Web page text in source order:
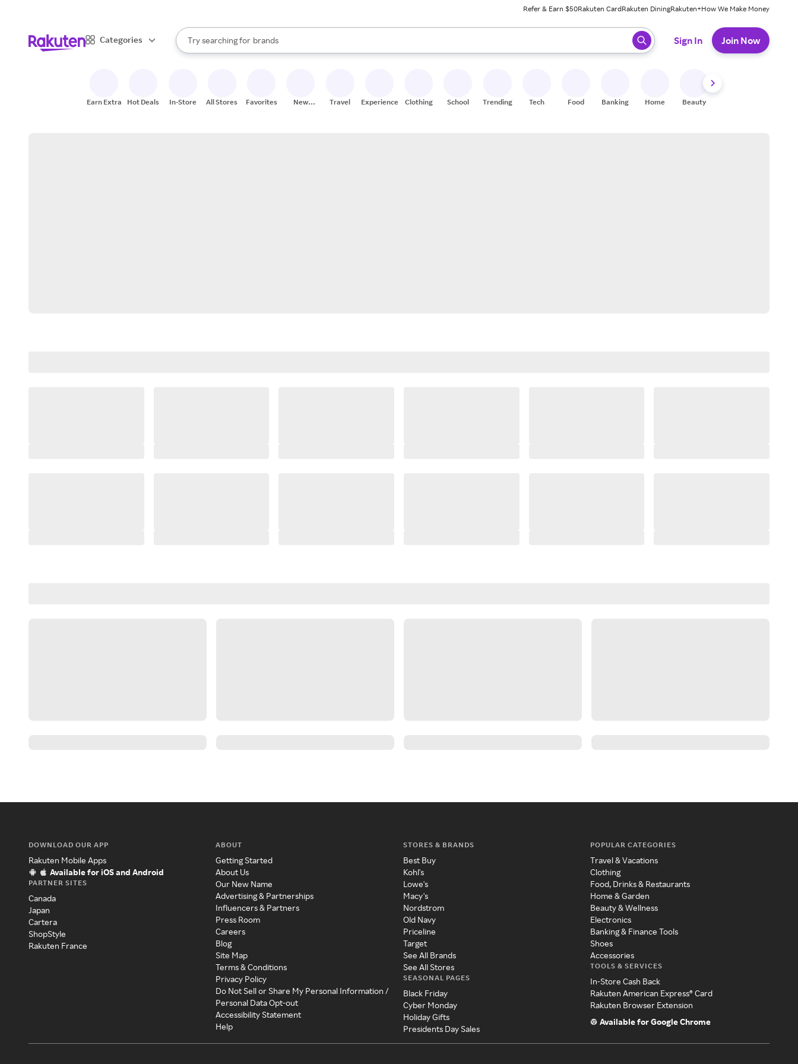
Refer & Earn $50Rakuten CardRakuten DiningRakuten+How We Make Money
Categories
Search Rakuten
Try searching for
stores
brands
groceries
When autocomplete results are available, use the up and down arrow keys to review results. When ready, press enter to select.
Sign In Join Now
Earn Extra Hot Deals In-Store All Stores Favorites
New
Travel Experiences Clothing School Trending Tech Food Banking Home Beauty
DOWNLOAD OUR APP
Rakuten Mobile Apps
Available for iOS and Android
PARTNER SITES
Canada
Japan
Cartera
ShopStyle
Rakuten France
ABOUT
Getting Started
About Us
Our New Name
Advertising & Partnerships
Influencers & Partners
Press Room
Careers
Blog
Site Map
Terms & Conditions
Privacy Policy
Do Not Sell or Share My Personal Information /
Personal Data Opt-out
Accessibility Statement
Help
STORES & BRANDS
Best Buy
Kohl's
Lowe's
Macy's
Nordstrom
Old Navy
Priceline
Target
See All Brands
See All Stores
SEASONAL PAGES
Black Friday
Cyber Monday
Holiday Gifts
Presidents Day Sales
POPULAR CATEGORIES
Travel & Vacations
Clothing
Food, Drinks & Restaurants
Home & Garden
Beauty & Wellness
Electronics
Banking & Finance Tools
Shoes
Accessories
TOOLS & SERVICES
In-Store Cash Back
Rakuten American Express® Card
Rakuten Browser Extension
Available for Google Chrome